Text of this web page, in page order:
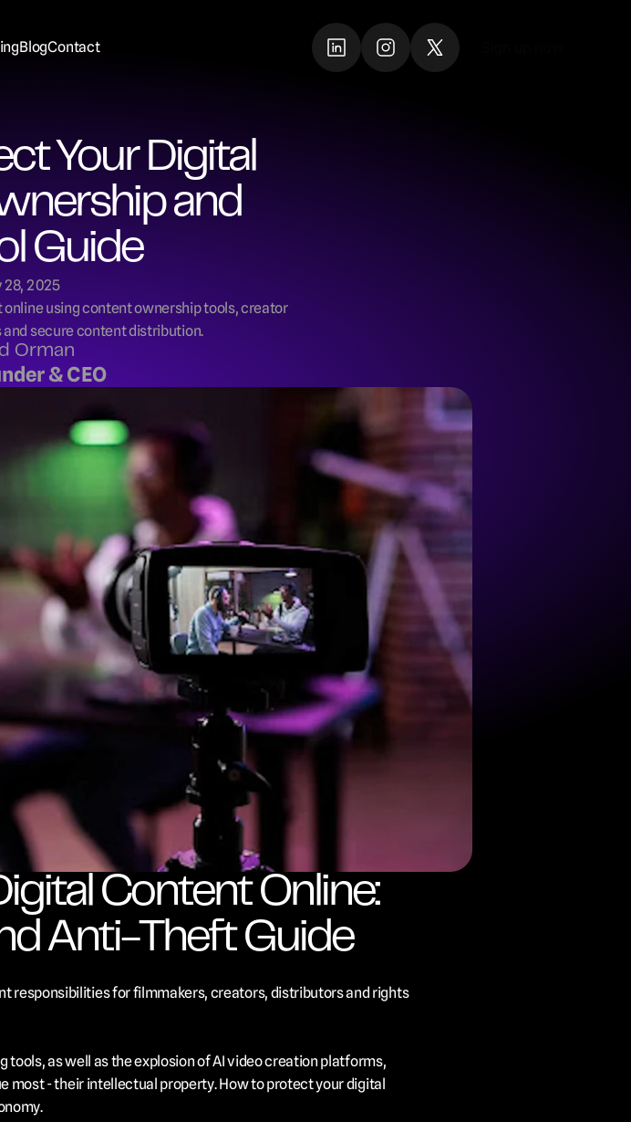
Your Digital
and
Guide
28, 2025
using content ownership tools, creator
secure content distribution.
Orman
& CEO
Content Online:
Anti-Theft Guide
responsibilities for filmmakers, creators, distributors and rights
as well as the explosion of AI video creation platforms,
most - their intellectual property. How to protect your digital
BlogContact